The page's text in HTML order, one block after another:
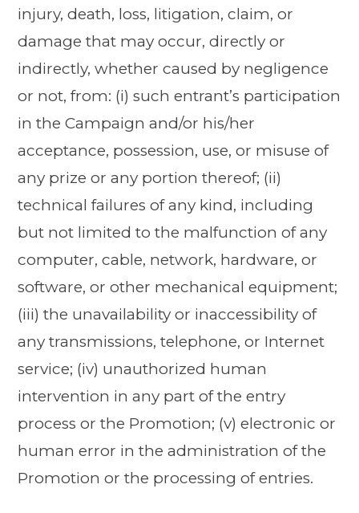
injury, death, loss, litigation, claim, or
damage that may occur, directly or
indirectly, whether caused by negligence
or not, from: (i) such entrant’s participation
in the Campaign and/or his/her
acceptance, possession, use, or misuse of
any prize or any portion thereof; (ii)
technical failures of any kind, including
but not limited to the malfunction of any
computer, cable, network, hardware, or
software, or other mechanical equipment;
(iii) the unavailability or inaccessibility of
any transmissions, telephone, or Internet
service; (iv) unauthorized human
intervention in any part of the entry
process or the Promotion; (v) electronic or
human error in the administration of the
Promotion or the processing of entries.